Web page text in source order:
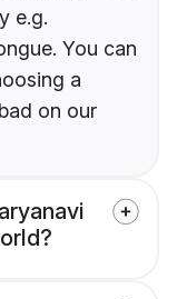
e.g.
You can
a
on our